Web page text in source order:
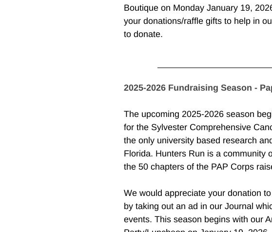
Boutique on Monday January 19,
your donations/raffle gifts to help in
to donate.
2025-2026 Fundraising Season -
The upcoming 2025-2026 season
for the Sylvester Comprehensive
the only university based research
Florida. Hunters Run is a community
the 50 chapters of the PAP Corps
We would appreciate your donation
by taking out an ad in our Journal
events. This season begins with our